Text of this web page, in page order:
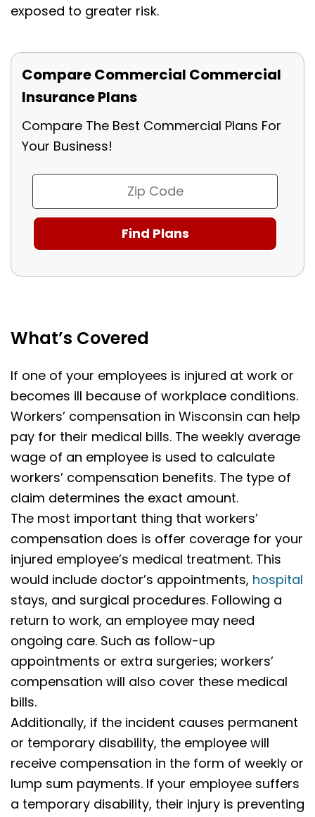
exposed to greater risk.
Compare Commercial Commercial
Insurance Plans
Compare The Best Commercial Plans For
Your Business!
What’s Covered
If one of your employees is injured at work or
becomes ill because of workplace conditions.
Workers’ compensation in Wisconsin can help
pay for their medical bills. The weekly average
wage of an employee is used to calculate
workers’ compensation benefits. The type of
claim determines the exact amount.
The most important thing that workers’
compensation does is offer coverage for your
injured employee’s medical treatment. This
would include doctor’s appointments, hospital
stays, and surgical procedures. Following a
return to work, an employee may need
ongoing care. Such as follow-up
appointments or extra surgeries; workers’
compensation will also cover these medical
bills.
Additionally, if the incident causes permanent
or temporary disability, the employee will
receive compensation in the form of weekly or
lump sum payments. If your employee suffers
a temporary disability, their injury is preventing